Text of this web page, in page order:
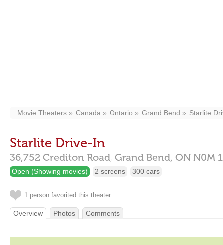
Movie Theaters Canada Ontario Grand Bend Starlite
Starlite Drive-In
36,752 Crediton Road, Grand Bend, ON N0M
Open (Showing movies) 2 screens 300 cars
1 person favorited this theater
Overview Photos Comments